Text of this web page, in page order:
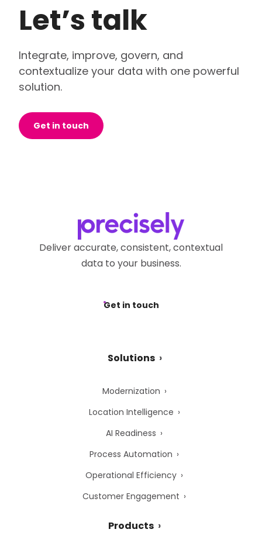
Let’s talk
Integrate, improve, govern, and
contextualize your data with one powerful
solution.
Get in touch
Deliver accurate, consistent, contextual
data to your business.
Get in touch
Solutions
Modernization
Location Intelligence
AI Readiness
Process Automation
Operational Efficiency
Customer Engagement
Products